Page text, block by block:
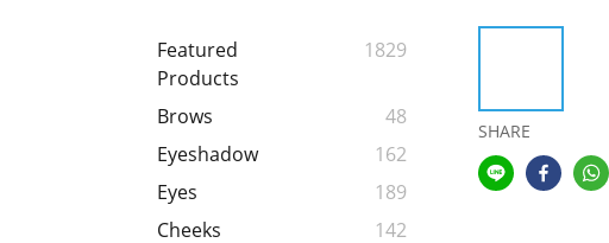
Featured
Products
1829
Brows
48
Eyeshadow
162
Eyes
189
Cheeks
142
SHARE